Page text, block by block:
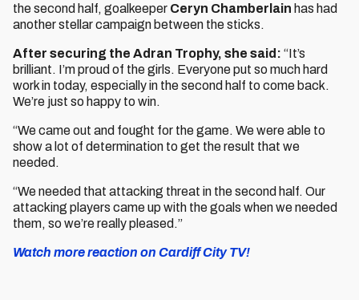
the second half, goalkeeper Ceryn Chamberlain has had
another stellar campaign between the sticks.
After securing the Adran Trophy, she said: “It’s
brilliant. I’m proud of the girls. Everyone put so much hard
work in today, especially in the second half to come back.
We’re just so happy to win.
“We came out and fought for the game. We were able to
show a lot of determination to get the result that we
needed.
“We needed that attacking threat in the second half. Our
attacking players came up with the goals when we needed
them, so we’re really pleased.”
Watch more reaction on Cardiff City TV!